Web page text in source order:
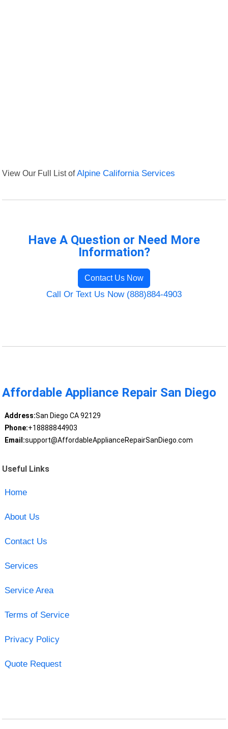
View Our Full List ofAlpine California Services
Have A Question or Need More
Information?
Contact Us Now
Call Or Text Us Now (888)884-4903
Affordable Appliance Repair San Diego
Address:San Diego CA 92129
Phone:+18888844903
Email:support@AffordableApplianceRepairSanDiego.com
Useful Links
Home
About Us
Contact Us
Services
Service Area
Terms of Service
Privacy Policy
Quote Request